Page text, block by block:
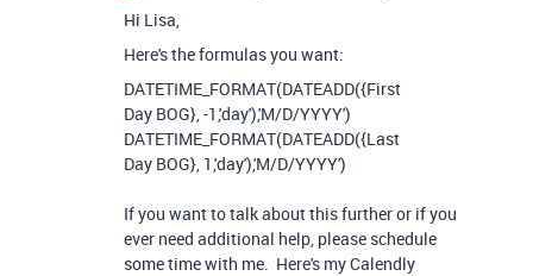
Hi Lisa,
Here's the formulas you want:
DATETIME_FORMAT(DATEADD({First
Day BOG},-1,'day'),'M/D/YYYY')
DATETIME_FORMAT(DATEADD({Last
Day BOG}, 1,'day'),'M/D/YYYY')
If you want to talk about this further or if you
ever need additional help, please schedule
some time with me. Here's my Calendly